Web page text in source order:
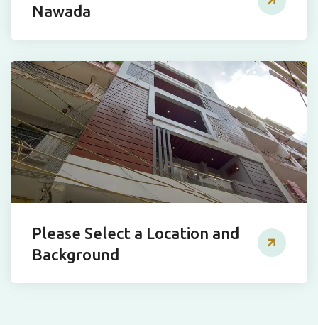
Nawada
Please Select a Location and
Background